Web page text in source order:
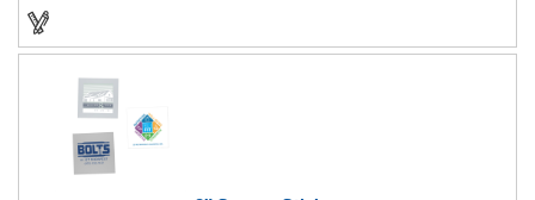
maximize brand visibility on a product that will get plenty of use.